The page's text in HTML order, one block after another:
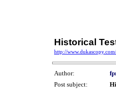
Historical
http://
Author:
Post subject: